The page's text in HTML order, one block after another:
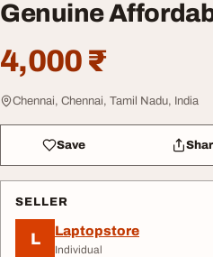
Genuine
4,000 ₹
Chennai, Chennai, Tamil Nadu, India
Save
SELLER
L Laptopstore
Individual